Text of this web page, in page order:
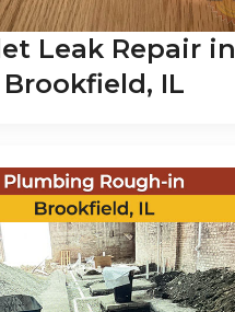
Leak Repair in
Brookfield, IL